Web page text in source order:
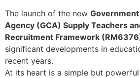
The launch of the new
Agency (GCA) Supply Teachers
Recruitment Framework
significant developments in
recent years.
At its heart is a simple but powerful